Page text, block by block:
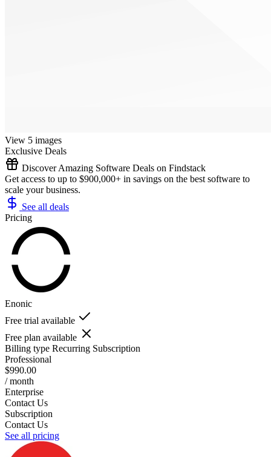
View 5 images
Exclusive Deals
Discover Amazing Software Deals on Findstack
Get access to up to $900,000+ in savings on the best software to
scale your business.
See all deals
Pricing
Enonic
Free trial available
Free plan available
Billing type Recurring Subscription
Professional
$990.00
/ month
Enterprise
Contact Us
Subscription
Contact Us
See all pricing